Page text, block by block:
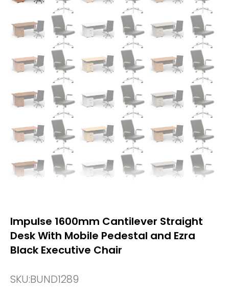
Impulse 1600mm Cantilever Straight
Desk With Mobile Pedestal and Ezra
Black Executive Chair
SKU:BUND1289